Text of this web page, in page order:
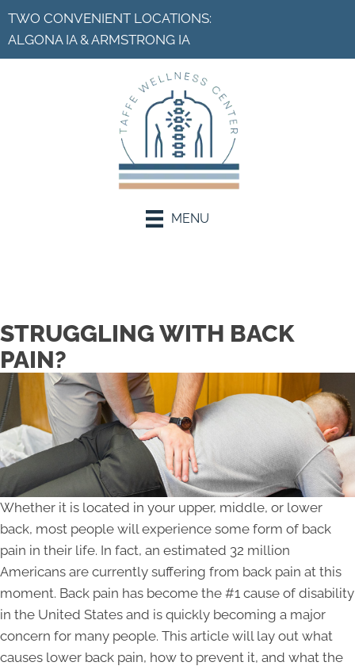
TWO CONVENIENT LOCATIONS:
ALGONA IA&ARMSTRONG IA
MENU
STRUGGLING WITH BACK
PAIN?
Whether it is located in your upper, middle, or lower
back, most people will experience some form of back
pain in their life. In fact, an estimated 32 million
Americans are currently suffering from back pain at this
moment. Back pain has become the #1 cause of disability
in the United States and is quickly becoming a major
concern for many people. This article will lay out what
causes lower back pain, how to prevent it, and what the